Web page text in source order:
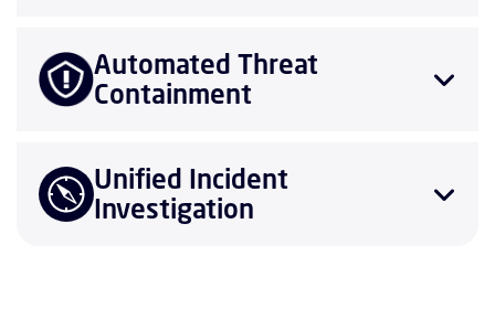
Automated Threat
Containment
Unified Incident
Investigation